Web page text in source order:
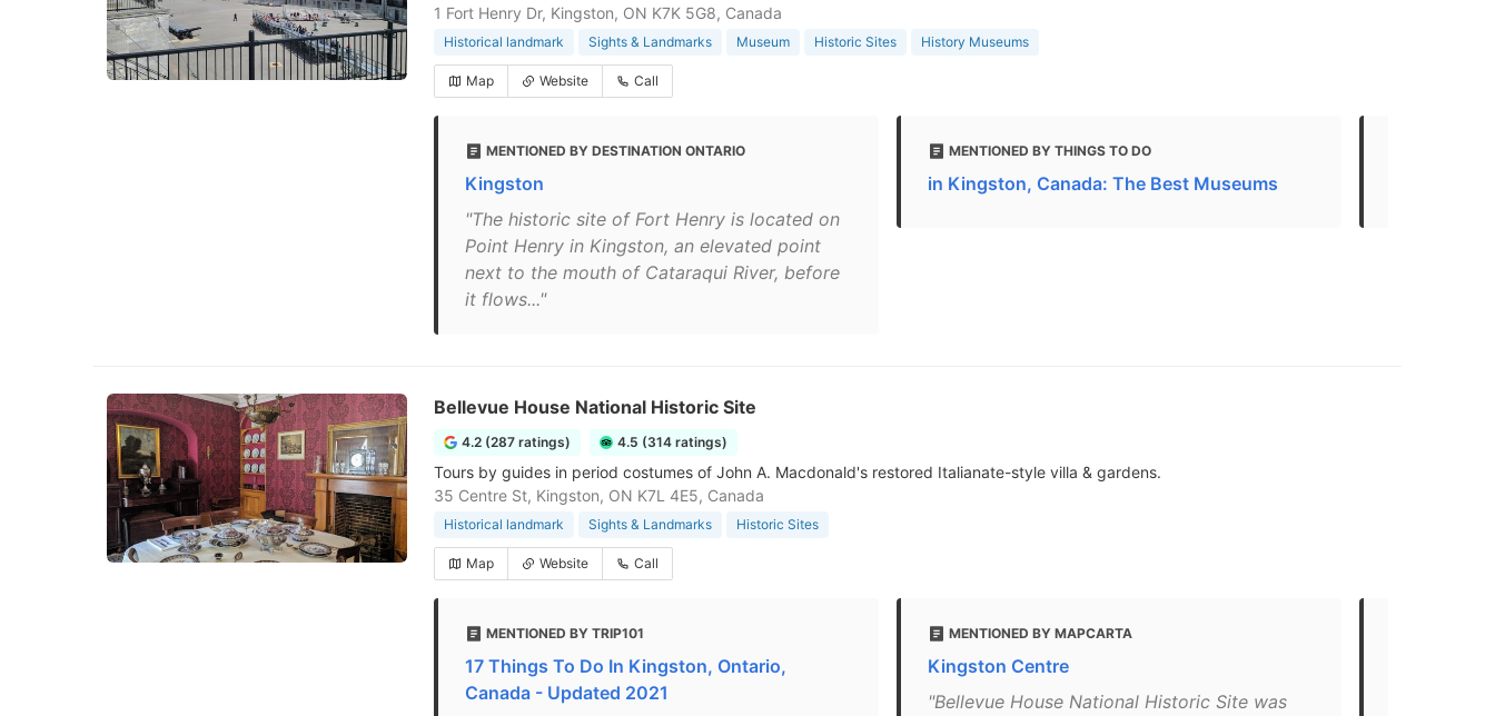
1 Fort Henry Dr, Kingston, ON K7K 5G8, Canada
Historical landmark Sights & Landmarks Museum Historic Sites History Museums
Map Website Call
MENTIONED BY DESTINATION ONTARIO
Kingston
"The historic site of Fort Henry is located on
Point Henry in Kingston, an elevated point
next to the mouth of Cataraqui River, before
it flows..."
MENTIONED BY THINGS TO DO
in Kingston, Canada: The Best Museums
Bellevue House National Historic Site
4.2 (287 ratings) 4.5 (314 ratings)
Tours by guides in period costumes of John A. Macdonald's restored Italianate-style villa & gardens.
35 Centre St, Kingston, ON K7L 4E5, Canada
Historical landmark Sights & Landmarks Historic Sites
Map Website Call
MENTIONED BY TRIP101
17 Things To Do In Kingston, Ontario,
Canada - Updated 2021
MENTIONED BY MAPCARTA
Kingston Centre
"Bellevue House National Historic Site was